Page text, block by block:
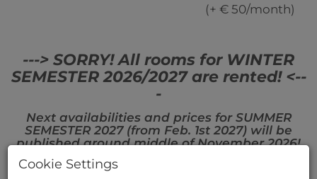
(+ € 50/month)
---> SORRY! All rooms for WINTER
SEMESTER 2026/2027 are rented! <--
-
Next availabilities and prices for SUMMER
SEMESTER 2027 (from Feb. 1st 2027) will be
published around middle of November 2026!
Cookie Settings